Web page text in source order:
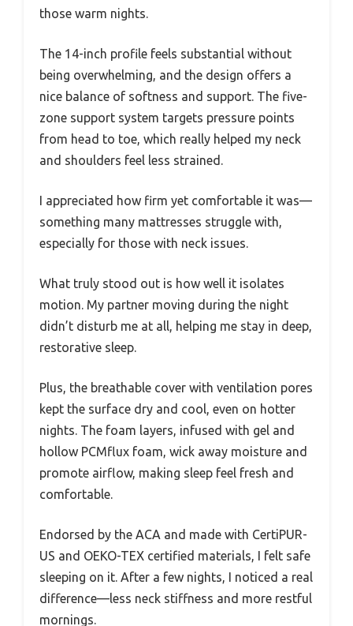
those warm nights.
The 14-inch profile feels substantial without
being overwhelming, and the design offers a
nice balance of softness and support. The five-
zone support system targets pressure points
from head to toe, which really helped my neck
and shoulders feel less strained.
I appreciated how firm yet comfortable it was—
something many mattresses struggle with,
especially for those with neck issues.
What truly stood out is how well it isolates
motion. My partner moving during the night
didn’t disturb me at all, helping me stay in deep,
restorative sleep.
Plus, the breathable cover with ventilation pores
kept the surface dry and cool, even on hotter
nights. The foam layers, infused with gel and
hollow PCMflux foam, wick away moisture and
promote airflow, making sleep feel fresh and
comfortable.
Endorsed by the ACA and made with CertiPUR-
US and OEKO-TEX certified materials, I felt safe
sleeping on it. After a few nights, I noticed a real
difference—less neck stiffness and more restful
mornings.